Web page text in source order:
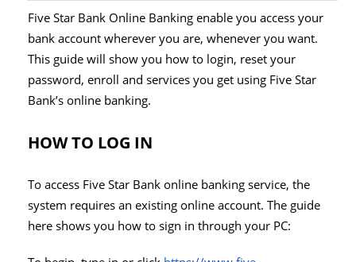
Five Star Bank Online Banking enable you access your
bank account wherever you are, whenever you want.
This guide will show you how to login, reset your
password, enroll and services you get using Five Star
Bank’s online banking.
HOW TO LOG IN
To access Five Star Bank online banking service, the
system requires an existing online account. The guide
here shows you how to sign in through your PC: